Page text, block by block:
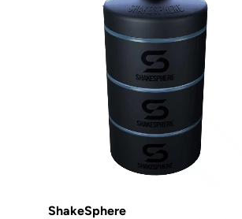
ShakeSphere